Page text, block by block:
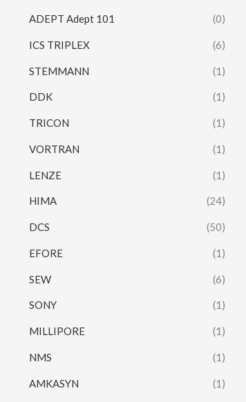
ADEPT Adept 101 (0)
ICS TRIPLEX (6)
STEMMANN (1)
DDK (1)
TRICON (1)
VORTRAN (1)
LENZE (1)
HIMA (24)
DCS (50)
EFORE (1)
SEW (6)
SONY (1)
MILLIPORE (1)
NMS (1)
AMKASYN (1)